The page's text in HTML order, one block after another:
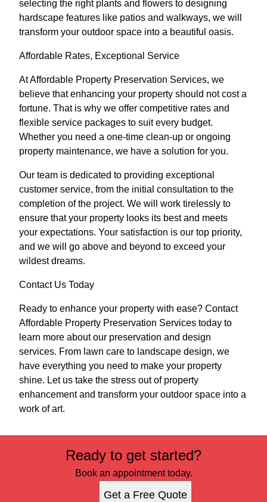
selecting the right plants and flowers to designing
hardscape features like patios and walkways, we will
transform your outdoor space into a beautiful oasis.
Affordable Rates, Exceptional Service
At Affordable Property Preservation Services, we
believe that enhancing your property should not cost a
fortune. That is why we offer competitive rates and
flexible service packages to suit every budget.
Whether you need a one-time clean-up or ongoing
property maintenance, we have a solution for you.
Our team is dedicated to providing exceptional
customer service, from the initial consultation to the
completion of the project. We will work tirelessly to
ensure that your property looks its best and meets
your expectations. Your satisfaction is our top priority,
and we will go above and beyond to exceed your
wildest dreams.
Contact Us Today
Ready to enhance your property with ease? Contact
Affordable Property Preservation Services today to
learn more about our preservation and design
services. From lawn care to landscape design, we
have everything you need to make your property
shine. Let us take the stress out of property
enhancement and transform your outdoor space into a
work of art.
Ready to get started?
Book an appointment today.
Get a Free Quote